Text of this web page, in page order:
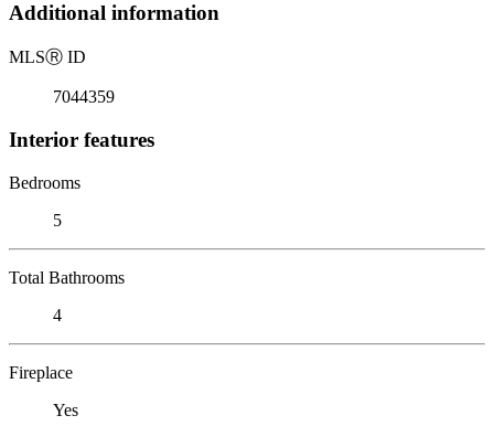
Additional information
MLSⓇ ID
7044359
Interior features
Bedrooms
5
Total Bathrooms
4
Fireplace
Yes